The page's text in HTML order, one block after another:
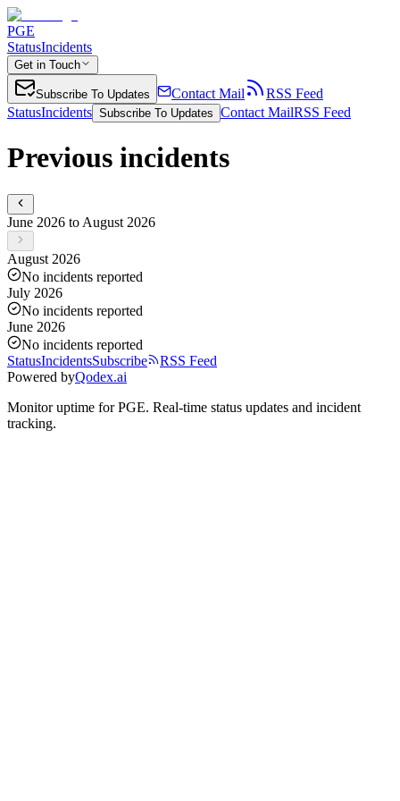
PGE
StatusIncidents
Get in Touch
Subscribe To Updates Contact Mail
RSS Feed
StatusIncidents Subscribe To Updates Contact MailRSS Feed
Previous incidents
June 2026 to August 2026
August 2026
No incidents reported
July 2026
No incidents reported
June 2026
No incidents reported
StatusIncidentsSubscribe
RSS Feed
Powered byQodex.ai
Monitor uptime forPGE. Real-time status updates and incident
tracking.